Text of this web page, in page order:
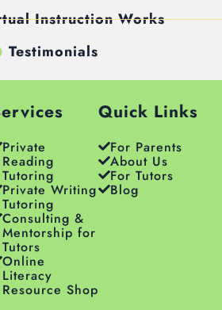
Instruction Works
Testimonials
Private
Reading
Tutoring
Private Writing
Tutoring
Consulting &
Mentorship for
Tutors
Online
Literacy
Resource Shop
Quick Links
For Parents
About Us
For Tutors
Blog